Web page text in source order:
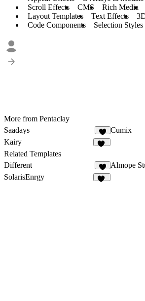
Scroll Effects
CMS Rich Media
Layout Templates
Text Effects
Code Components
Selection Styles
More from Pentaclay
Saadays
8
Cumix
Kairy
Related Templates
Different
2
Almope
SolarisEnrgy